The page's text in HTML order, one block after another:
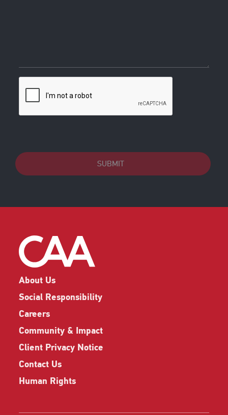
SUBMIT
About Us
Social Responsibility
Careers
Community & Impact
Client Privacy Notice
Contact Us
Human Rights